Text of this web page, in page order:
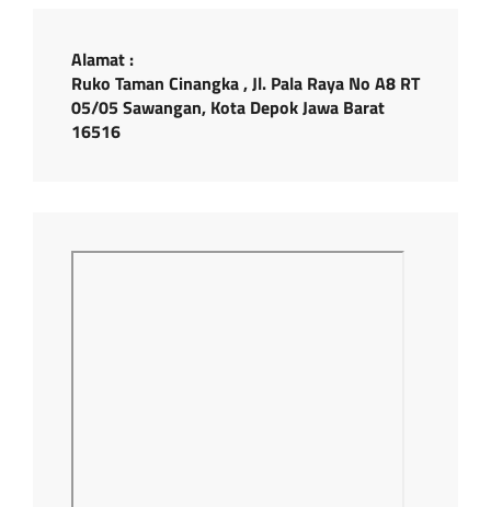
Alamat :
Ruko Taman Cinangka , Jl. Pala Raya No A8 RT
05/05 Sawangan, Kota Depok Jawa Barat
16516